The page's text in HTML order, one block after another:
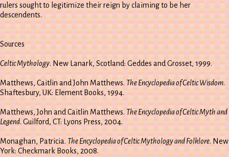
rulers sought to legitimize their reign by claiming to be her
descendents.
Sources
Celtic Mythology. New Lanark, Scotland: Geddes and Grosset, 1999.
Matthews, Caitlin and John Matthews. The Encyclopedia of Celtic Wisdom.
Shaftesbury, UK: Element Books, 1994.
Matthews, John and Caitlin Matthews.The Encyclopedia of Celtic Myth and
Legend. Guilford, CT: Lyons Press, 2004.
Monaghan, Patricia.The Encyclopedia of Celtic Mythology and Folklore. New
York: Checkmark Books, 2008.